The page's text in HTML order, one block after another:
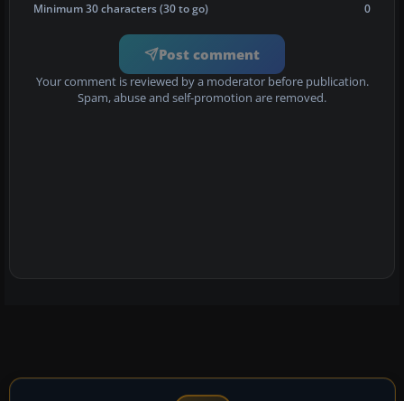
Minimum 30 characters (30 to go) 0
Post comment
Your comment is reviewed by a moderator before publication.
Spam, abuse and self-promotion are removed.